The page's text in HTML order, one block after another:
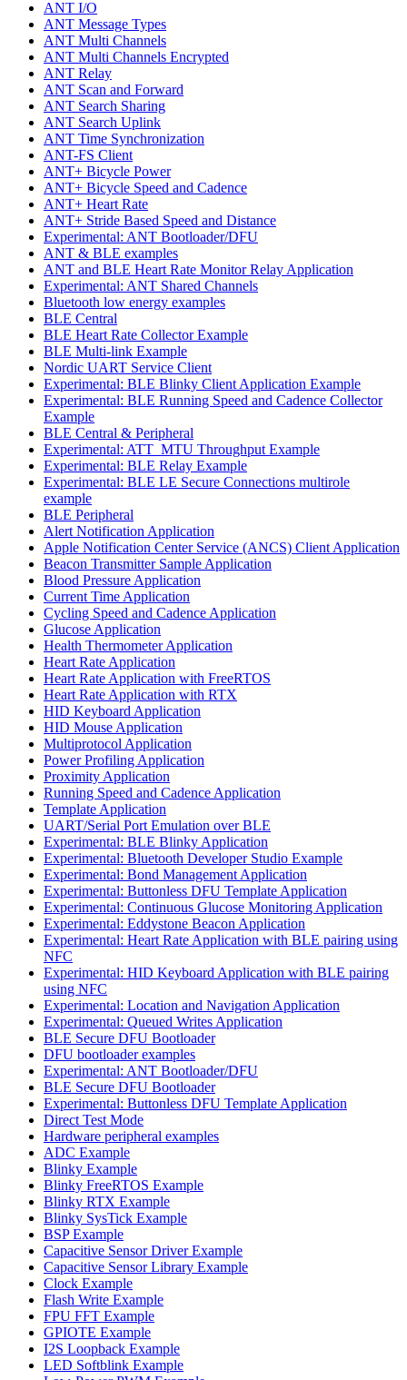
ANT I/O
ANT Message Types
ANT Multi Channels
ANT Multi Channels Encrypted
ANT Relay
ANT Scan and Forward
ANT Search Sharing
ANT Search Uplink
ANT Time Synchronization
ANT-FS Client
ANT+ Bicycle Power
ANT+ Bicycle Speed and Cadence
ANT+ Heart Rate
ANT+ Stride Based Speed and Distance
Experimental: ANT Bootloader/DFU
ANT & BLE examples
ANT and BLE Heart Rate Monitor Relay Application
Experimental: ANT Shared Channels
Bluetooth low energy examples
BLE Central
BLE Heart Rate Collector Example
BLE Multi-link Example
Nordic UART Service Client
Experimental: BLE Blinky Client Application Example
Experimental: BLE Running Speed and Cadence Collector
Example
BLE Central & Peripheral
Experimental: ATT_MTU Throughput Example
Experimental: BLE Relay Example
Experimental: BLE LE Secure Connections multirole
example
BLE Peripheral
Alert Notification Application
Apple Notification Center Service (ANCS) Client Application
Beacon Transmitter Sample Application
Blood Pressure Application
Current Time Application
Cycling Speed and Cadence Application
Glucose Application
Health Thermometer Application
Heart Rate Application
Heart Rate Application with FreeRTOS
Heart Rate Application with RTX
HID Keyboard Application
HID Mouse Application
Multiprotocol Application
Power Profiling Application
Proximity Application
Running Speed and Cadence Application
Template Application
UART/Serial Port Emulation over BLE
Experimental: BLE Blinky Application
Experimental: Bluetooth Developer Studio Example
Experimental: Bond Management Application
Experimental: Buttonless DFU Template Application
Experimental: Continuous Glucose Monitoring Application
Experimental: Eddystone Beacon Application
Experimental: Heart Rate Application with BLE pairing using
NFC
Experimental: HID Keyboard Application with BLE pairing
using NFC
Experimental: Location and Navigation Application
Experimental: Queued Writes Application
BLE Secure DFU Bootloader
DFU bootloader examples
Experimental: ANT Bootloader/DFU
BLE Secure DFU Bootloader
Experimental: Buttonless DFU Template Application
Direct Test Mode
Hardware peripheral examples
ADC Example
Blinky Example
Blinky FreeRTOS Example
Blinky RTX Example
Blinky SysTick Example
BSP Example
Capacitive Sensor Driver Example
Capacitive Sensor Library Example
Clock Example
Flash Write Example
FPU FFT Example
GPIOTE Example
I2S Loopback Example
LED Softblink Example